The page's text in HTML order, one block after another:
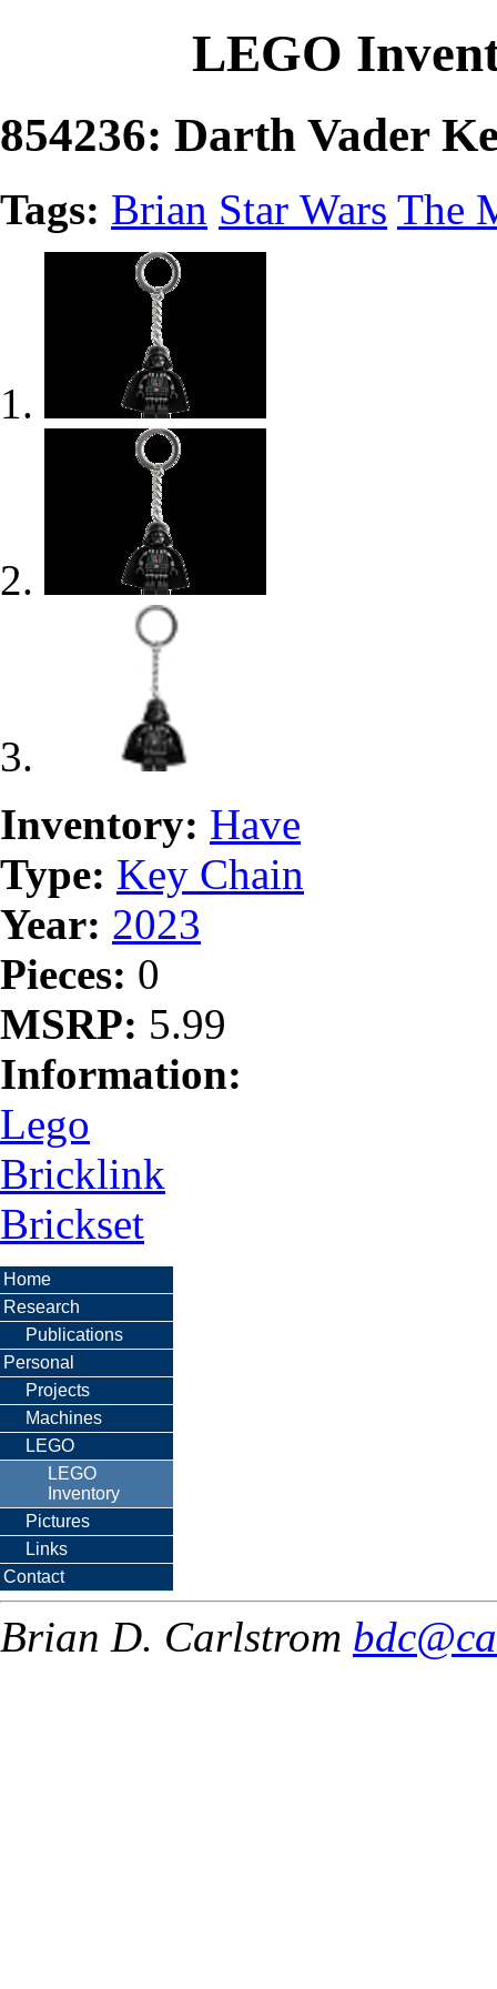
LEGO
854236: Darth Vader
Tags: Brian Star Wars The
Inventory: Have
Type: Key Chain
Year: 2023
Pieces: 0
MSRP: 5.99
Information:
Lego
Bricklink
Brickset
Home
Research
Publications
Personal
Projects
Machines
LEGO
LEGO
Inventory
Pictures
Links
Contact
Brian D. Carlstrom